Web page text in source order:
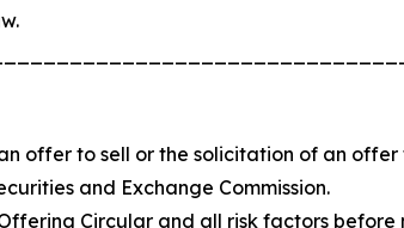
offer to sell or the solicitation of an
and Exchange Commission.
Circular and all risk factors before